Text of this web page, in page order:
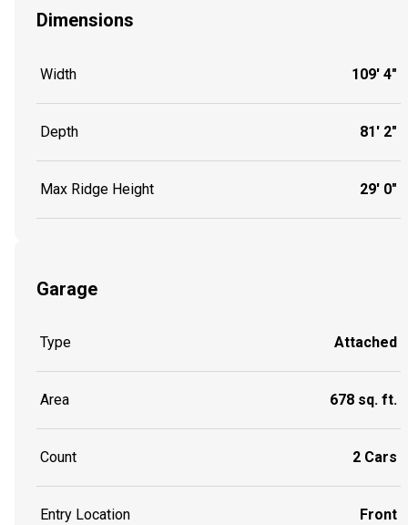
Dimensions
Width 109' 4"
Depth 81' 2"
Max Ridge Height 29' 0"
Garage
Type Attached
Area 678 sq. ft.
Count 2 Cars
Entry Location Front